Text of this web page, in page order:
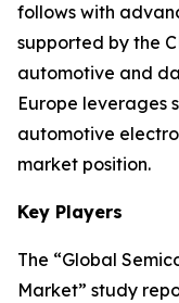
follows with
supported by the
automotive and
Europe leverages
automotive
market position.
Key Players
The “Global
Market” study